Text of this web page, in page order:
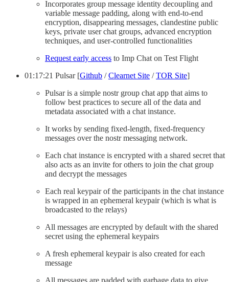
Incorporates group message identity decoupling and
variable message padding, along with end-to-end
encryption, disappearing messages, clandestine public
keys, private user chat groups, advanced encryption
techniques, and user-controlled functionalities
Request early access to Imp Chat on Test Flight
01:17:21 Pulsar [Github /Clearnet Site /TOR Site]
Pulsar is a simple nostr group chat app that aims to
follow best practices to secure all of the data and
metadata associated with a chat instance.
It works by sending fixed-length, fixed-frequency
messages over the nostr messaging network.
Each chat instance is encrypted with a shared secret that
also acts as an invite for others to join the chat group
and decrypt the messages
Each real keypair of the participants in the chat instance
is wrapped in an ephemeral keypair (which is what is
broadcasted to the relays)
All messages are encrypted by default with the shared
secret using the ephemeral keypairs
A fresh ephemeral keypair is also created for each
message
All messages are padded with garbage data to give